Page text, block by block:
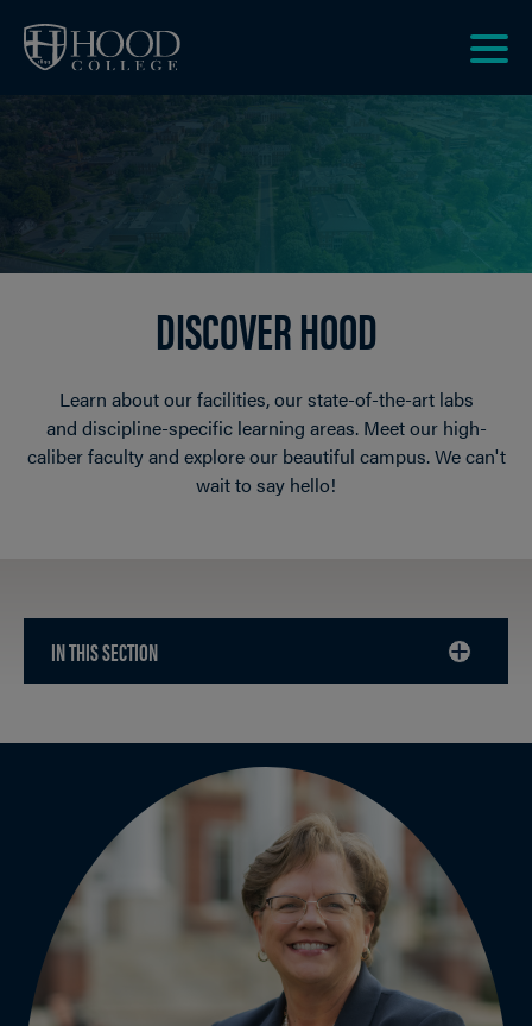
DISCOVER HOOD
Learn about our facilities, our state-of-the-art labs
and discipline-specific learning areas. Meet our high-
caliber faculty and explore our beautiful campus. We can't
wait to say hello!
IN THIS SECTION
TO